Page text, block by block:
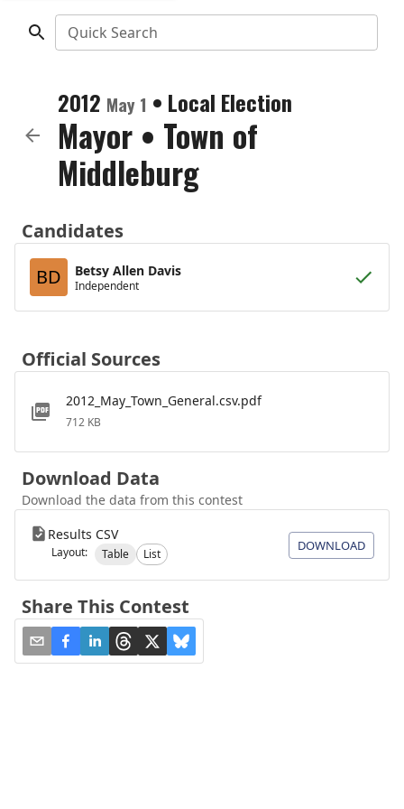
Quick Search
2012 May 1 • Local Election
Mayor • Town of
Middleburg
Candidates
BD
Betsy Allen Davis
Independent
Official Sources
2012_May_Town_General.csv.pdf
712 KB
Download Data
Download the data from this contest
Results CSV
Layout: Table List
DOWNLOAD
Share This Contest